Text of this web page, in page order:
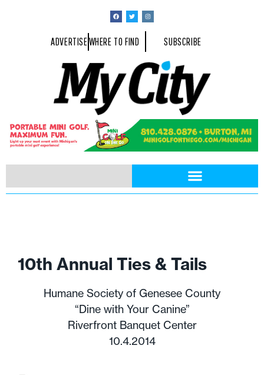
ADVERTISEWHERE TO FIND SUBSCRIBE
10th Annual Ties & Tails
Humane Society of Genesee County
“Dine with Your Canine”
Riverfront Banquet Center
10.4.2014